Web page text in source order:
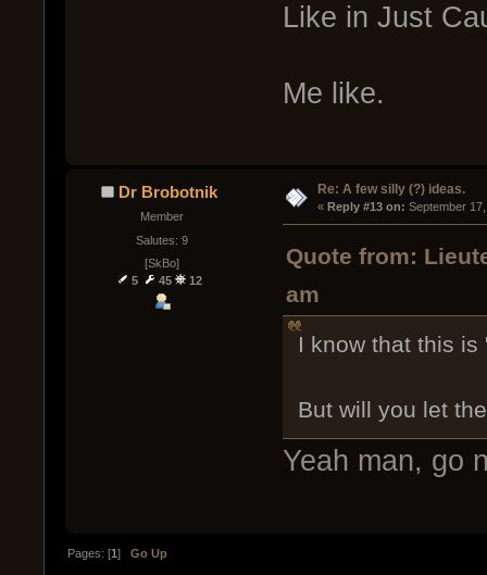
Like in Just
Me like.
Dr Brobotnik
Member
Salutes: 9
[SkBo]
5
45 12
Re: A few silly (?) ideas.
« Reply #13 on: September
Quote from:
am
I know that this is
But will you let
Yeah man, go
Pages: [1]Go Up